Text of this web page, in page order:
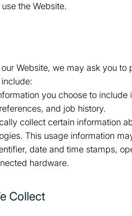
the Website.
Website, we may ask you
you choose to
and job history.
collect certain information
This usage information
date and time stamps,
hardware.
Collect